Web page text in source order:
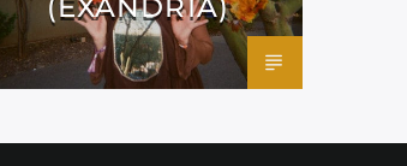
(EXANDRIA)